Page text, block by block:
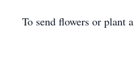
To send flowers or plant a